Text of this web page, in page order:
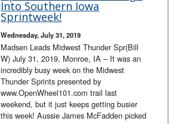
Into Southern Iowa
Sprintweek!
Wednesday, July 31, 2019
Madsen Leads Midwest Thunder Spr(Bill
W) July 31, 2019, Monroe, IA – It was an
incredibly busy week on the Midwest
Thunder Sprints presented by
www.OpenWheel101.com trail last
weekend, but it just keeps getting busier
this week! Aussie James McFadden picked